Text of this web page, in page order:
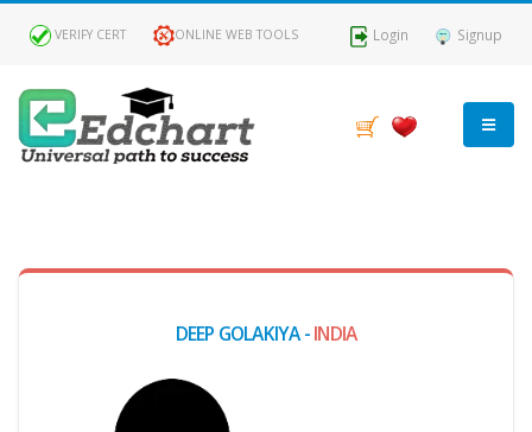
VERIFY CERT ONLINE WEB TOOLS Login Signup
DEEP GOLAKIYA -INDIA